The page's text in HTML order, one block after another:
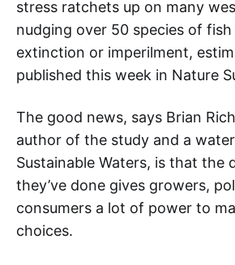
stress ratchets up on many
nudging over 50 species of
extinction or imperilment,
published this week in Nature
The good news, says Brian
author of the study and a
Sustainable Waters, is that the
they’ve done gives growers,
consumers a lot of power to
choices.